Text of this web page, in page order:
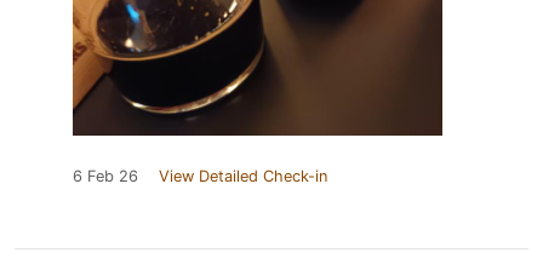
6 Feb 26 View Detailed Check-in